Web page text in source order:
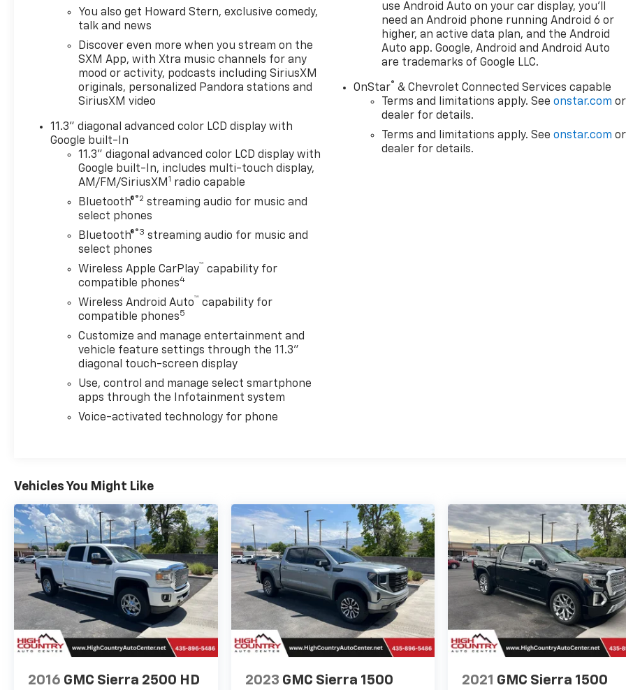
You also get Howard Stern, exclusive comedy,
talk and news
Discover even more when you stream on the
SXM App, with Xtra music channels for any
mood or activity, podcasts including SiriusXM
originals, personalized Pandora stations and
SiriusXM video
11.3" diagonal advanced color LCD display with
Google built-In
11.3" diagonal advanced color LCD display with
Google built-In, includes multi-touch display,
AM/FM/SiriusXM1 radio capable
Bluetooth®®2 streaming audio for music and
select phones
Bluetooth®®3 streaming audio for music and
select phones
Wireless Apple CarPlay™ capability for
compatible phones4
Wireless Android Auto™ capability for
compatible phones5
Customize and manage entertainment and
vehicle feature settings through the 11.3"
diagonal touch-screen display
Use, control and manage select smartphone
apps through the Infotainment system
Voice-activated technology for phone
use Android Auto on your car display, you'll
need an Android phone running Android 6 or
higher, an active data plan, and the Android
Auto app. Google, Android and Android Auto
are trademarks of Google LLC.
OnStar® & Chevrolet Connected Services capable
Terms and limitations apply. Seeonstar.com or
dealer for details.
Terms and limitations apply. Seeonstar.com or
dealer for details.
Vehicles You Might Like
2016 GMC Sierra 2500 HD 2023 GMC Sierra 1500 2021 GMC Sierra 1500